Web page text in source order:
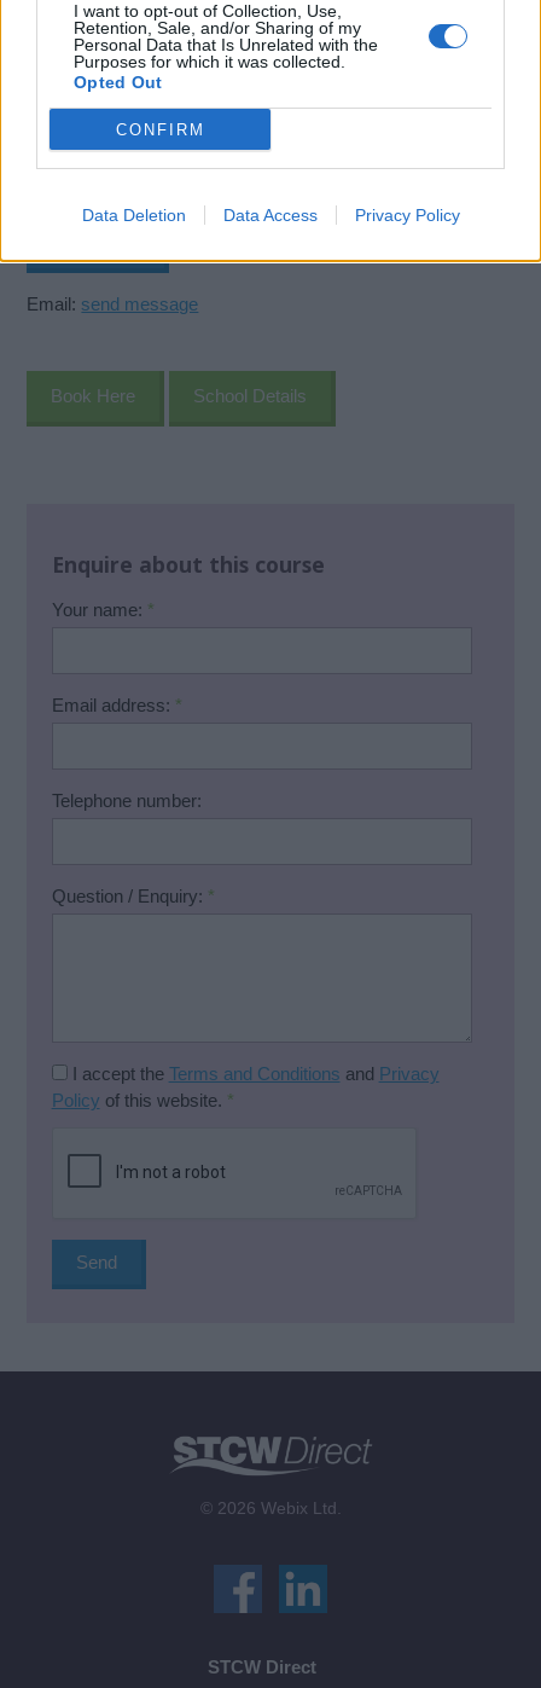
I want to opt-out of Collection, Use,
Retention, Sale, and/or Sharing of my
Personal Data that Is Unrelated with the
Purposes for which it was collected.
Opted Out
CONFIRM
Data Deletion Data Access Privacy Policy
Mintra
Offshore House
AB23 8GD
Email: send message
Book Here School Details
Enquire about this course
Your name: *
Email address: *
Telephone number:
Question / Enquiry: *
I accept the Terms and Conditions and Privacy
Policy of this website. *
© 2026 Webix Ltd.
STCW Direct